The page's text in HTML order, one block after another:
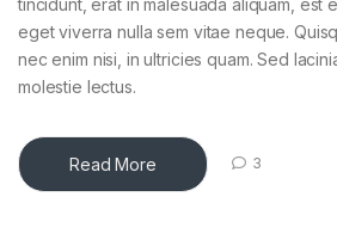
eget viverra nulla sem vitae neque.
nec enim nisi, in ultricies quam. Sed
molestie lectus.
Read More 3